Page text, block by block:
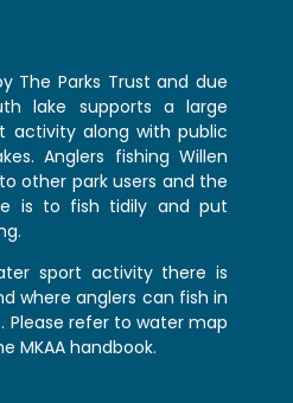
The Parks Trust and due
lake supports a large
activity along with public
Anglers fishing Willen
other park users and the
is to fish tidily and put
sport activity there is
where anglers can fish in
Please refer to water map
MKAA handbook.